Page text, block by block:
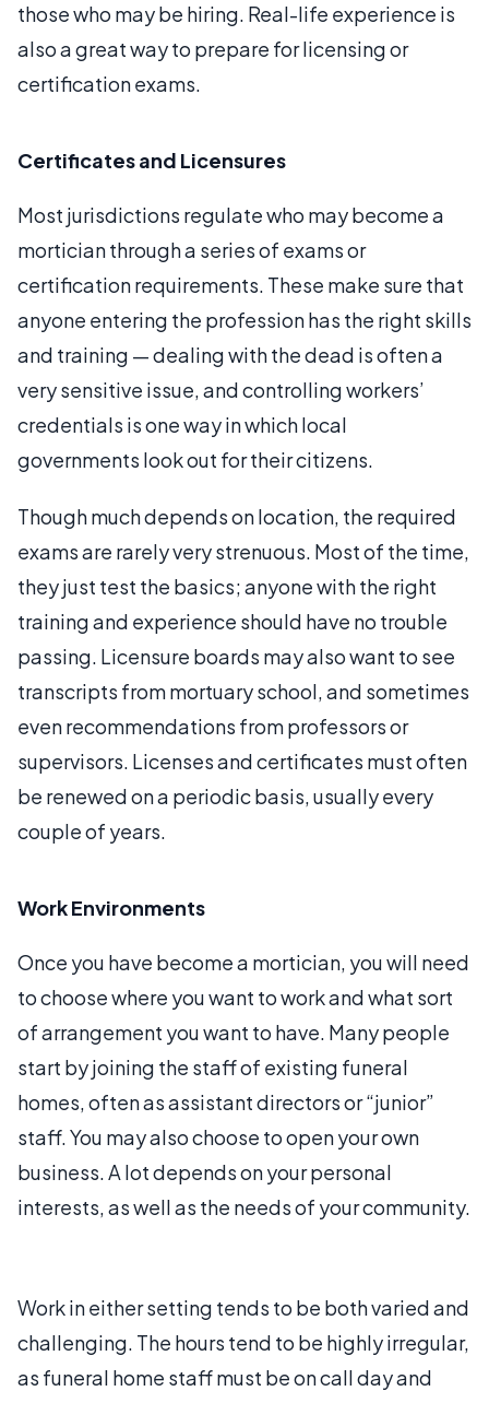
those who may be hiring. Real-life experience is
also a great way to prepare for licensing or
certification exams.
Certificates and Licensures
Most jurisdictions regulate who may become a
mortician through a series of exams or
certification requirements. These make sure that
anyone entering the profession has the right skills
and training — dealing with the dead is often a
very sensitive issue, and controlling workers’
credentials is one way in which local
governments look out for their citizens.
Though much depends on location, the required
exams are rarely very strenuous. Most of the time,
they just test the basics; anyone with the right
training and experience should have no trouble
passing. Licensure boards may also want to see
transcripts from mortuary school, and sometimes
even recommendations from professors or
supervisors. Licenses and certificates must often
be renewed on a periodic basis, usually every
couple of years.
Work Environments
Once you have become a mortician, you will need
to choose where you want to work and what sort
of arrangement you want to have. Many people
start by joining the staff of existing funeral
homes, often as assistant directors or “junior”
staff. You may also choose to open your own
business. A lot depends on your personal
interests, as well as the needs of your community.
Work in either setting tends to be both varied and
challenging. The hours tend to be highly irregular,
as funeral home staff must be on call day and